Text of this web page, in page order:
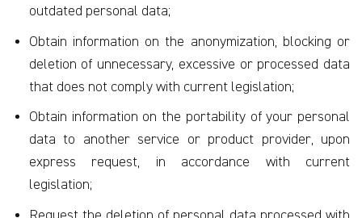
outdated personal data;
Obtain information on the anonymization, blocking or
deletion of unnecessary, excessive or processed data
that does not comply with current legislation;
Obtain information on the portability of your personal
data to another service or product provider, upon
express request, in accordance with current
legislation;